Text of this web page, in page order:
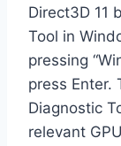
Direct3D 11
Tool in
pressing
press Enter.
Diagnostic
relevant